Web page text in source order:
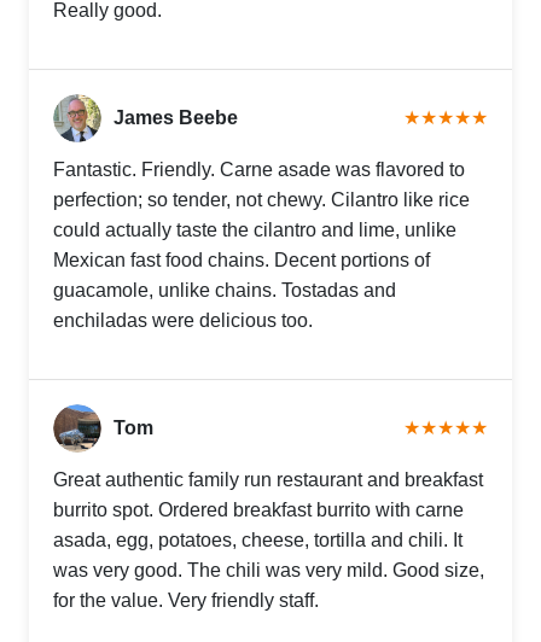
Really good.
James Beebe ★★★★★
Fantastic. Friendly. Carne asade was flavored to
perfection; so tender, not chewy. Cilantro like rice
could actually taste the cilantro and lime, unlike
Mexican fast food chains. Decent portions of
guacamole, unlike chains. Tostadas and
enchiladas were delicious too.
Tom ★★★★★
Great authentic family run restaurant and breakfast
burrito spot. Ordered breakfast burrito with carne
asada, egg, potatoes, cheese, tortilla and chili. It
was very good. The chili was very mild. Good size,
for the value. Very friendly staff.